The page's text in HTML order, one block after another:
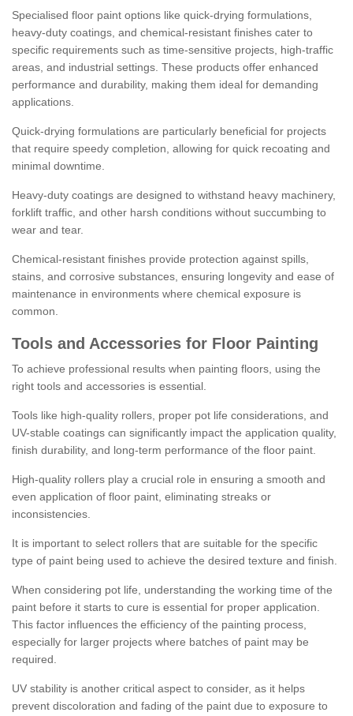
Specialised floor paint options like quick-drying formulations,
heavy-duty coatings, and chemical-resistant finishes cater to
specific requirements such as time-sensitive projects, high-traffic
areas, and industrial settings. These products offer enhanced
performance and durability, making them ideal for demanding
applications.
Quick-drying formulations are particularly beneficial for projects
that require speedy completion, allowing for quick recoating and
minimal downtime.
Heavy-duty coatings are designed to withstand heavy machinery,
forklift traffic, and other harsh conditions without succumbing to
wear and tear.
Chemical-resistant finishes provide protection against spills,
stains, and corrosive substances, ensuring longevity and ease of
maintenance in environments where chemical exposure is
common.
Tools and Accessories for Floor Painting
To achieve professional results when painting floors, using the
right tools and accessories is essential.
Tools like high-quality rollers, proper pot life considerations, and
UV-stable coatings can significantly impact the application quality,
finish durability, and long-term performance of the floor paint.
High-quality rollers play a crucial role in ensuring a smooth and
even application of floor paint, eliminating streaks or
inconsistencies.
It is important to select rollers that are suitable for the specific
type of paint being used to achieve the desired texture and finish.
When considering pot life, understanding the working time of the
paint before it starts to cure is essential for proper application.
This factor influences the efficiency of the painting process,
especially for larger projects where batches of paint may be
required.
UV stability is another critical aspect to consider, as it helps
prevent discoloration and fading of the paint due to exposure to